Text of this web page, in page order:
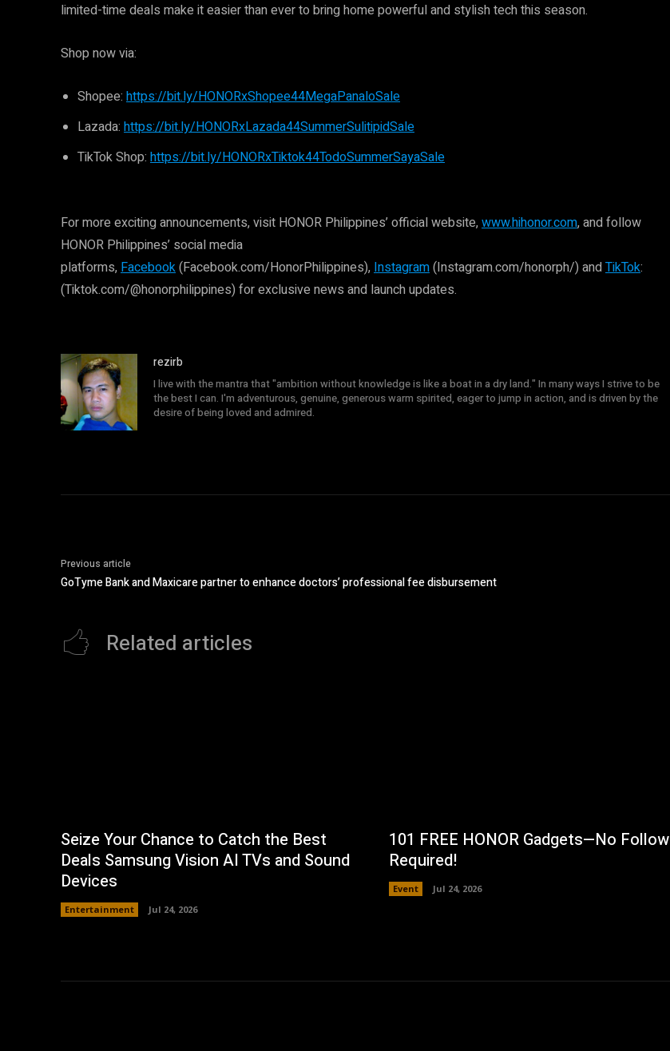
limited-time deals make it easier than ever to bring home powerful and stylish tech this season.
Shop now via:
Shopee: https://bit.ly/HONORxShopee44MegaPanaloSale
Lazada: https://bit.ly/HONORxLazada44SummerSulitipidSale
TikTok Shop: https://bit.ly/HONORxTiktok44TodoSummerSayaSale
For more exciting announcements, visit HONOR Philippines’ official website,www.hihonor.com, and follow
HONOR Philippines’ social media
platforms,Facebook(Facebook.com/HonorPhilippines),Instagram(Instagram.com/honorph/) andTikTok:
(Tiktok.com/@honorphilippines) for exclusive news and launch updates.
rezirb
I live with the mantra that "ambition without knowledge is like a boat in a dry land." In many ways I strive to be
the best I can. I'm adventurous, genuine, generous warm spirited, eager to jump in action, and is driven by the
desire of being loved and admired.
Previous article
GoTyme Bank and Maxicare partner to enhance doctors’ professional fee disbursement
Related articles
Seize Your Chance to Catch the Best
Deals Samsung Vision AI TVs and Sound
Devices
Entertainment Jul 24, 2026
101 FREE HONOR Gadgets—No Follow
Required!
Event Jul 24, 2026